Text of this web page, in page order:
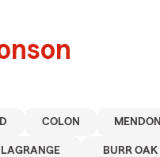
COLON MENDON
LAGRANGE BURR OAK